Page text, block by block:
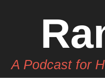
A Podcast for